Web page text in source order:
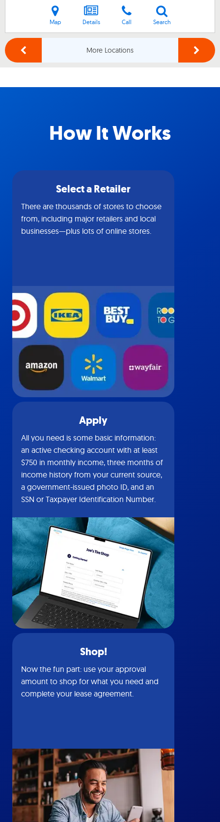
Map Details Call Search
More Locations
How It Works
Select a Retailer
There are thousands of stores to choose
from, including major retailers and local
businesses—plus lots of online stores.
Apply
All you need is some basic information:
an active checking account with at least
$750 in monthly income, three months of
income history from your current source,
a government-issued photo ID, and an
SSN or Taxpayer Identification Number.
Shop!
Now the fun part: use your approval
amount to shop for what you need and
complete your lease agreement.